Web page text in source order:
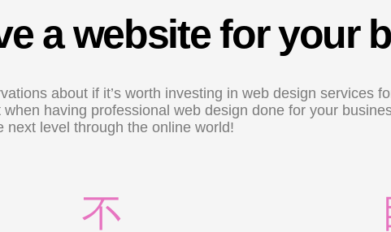
a website for your
about if it’s worth investing in web design services
having professional web design done for your
next level through the online world!